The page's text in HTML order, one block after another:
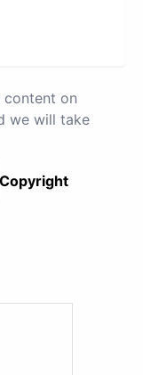
on
we will take
Copyright